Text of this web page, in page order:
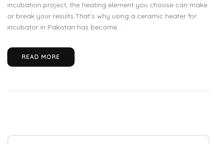
incubation project, the heating element you choose can make
or break your results.That’s why using a ceramic heater for
incubator in Pakistan has become...
READ MORE